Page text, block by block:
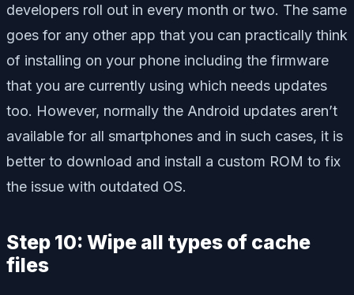
developers roll out in every month or two. The same
goes for any other app that you can practically think
of installing on your phone including the firmware
that you are currently using which needs updates
too. However, normally the Android updates aren’t
available for all smartphones and in such cases, it is
better to download and install a custom ROM to fix
the issue with outdated OS.
Step 10: Wipe all types of cache
files